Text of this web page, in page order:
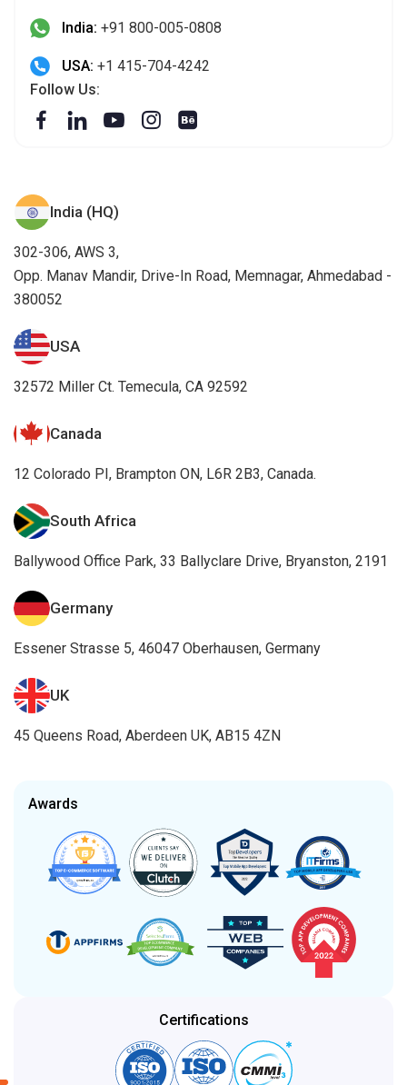
India: +91 800-005-0808
USA: +1 415-704-4242
Follow Us:
India (HQ)
302-306, AWS 3,
Opp. Manav Mandir, Drive-In Road, Memnagar, Ahmedabad -
380052
USA
32572 Miller Ct. Temecula, CA 92592
Canada
12 Colorado PI, Brampton ON, L6R 2B3, Canada.
South Africa
Ballywood Office Park, 33 Ballyclare Drive, Bryanston, 2191
Germany
Essener Strasse 5, 46047 Oberhausen, Germany
UK
45 Queens Road, Aberdeen UK, AB15 4ZN
Awards
Certifications